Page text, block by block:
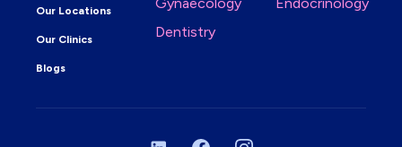
Our Locations
Our Clinics
Blogs
Dentistry